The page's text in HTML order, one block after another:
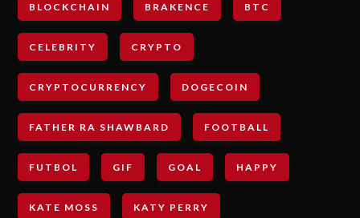
BLOCKCHAIN BRAKENCE BTC
CELEBRITY CRYPTO
CRYPTOCURRENCY DOGECOIN
FATHER RA SHAWBARD FOOTBALL
FUTBOL GIF GOAL HAPPY
KATE MOSS KATY PERRY